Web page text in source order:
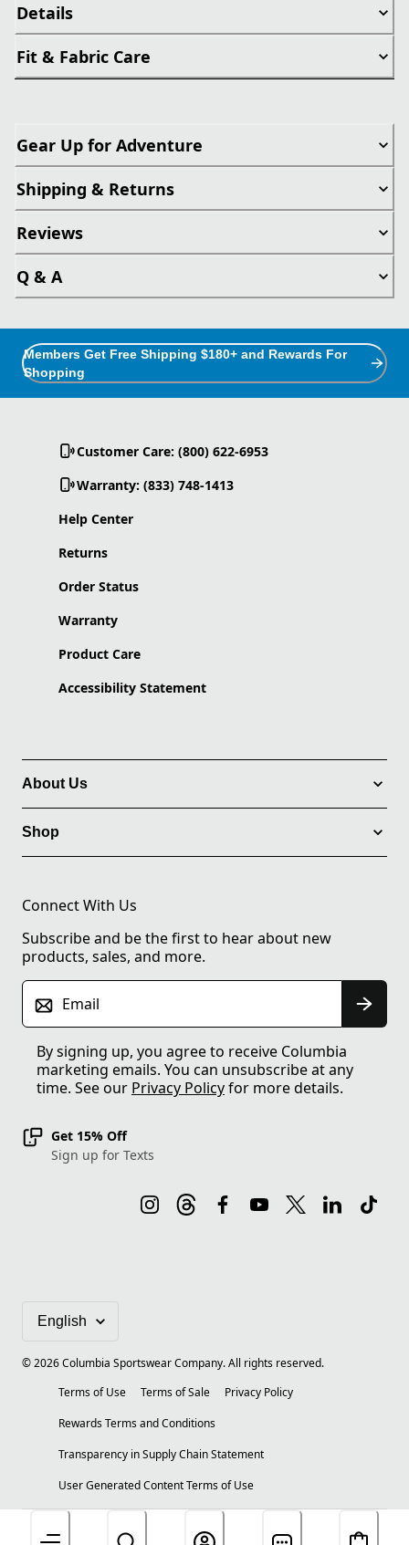
Details
Fit & Fabric Care
Gear Up for Adventure
Shipping & Returns
Reviews
Q & A
Members Get Free Shipping $180+ and Rewards For
Shopping
Customer Care: (800) 622-6953
Warranty: (833) 748-1413
Help Center
Returns
Order Status
Warranty
Product Care
Accessibility Statement
About Us
Shop
Connect With Us
Subscribe and be the first to hear about new
products, sales, and more.
Email
By signing up, you agree to receive Columbia
marketing emails. You can unsubscribe at any
time. See our Privacy Policyfor more details.
Get 15% Off
Sign up for Texts
©2026Columbia Sportswear Company. All rights reserved.
Terms of Use
Terms of Sale
Privacy Policy
Rewards Terms and Conditions
Transparency in Supply Chain Statement
User Generated Content Terms of Use